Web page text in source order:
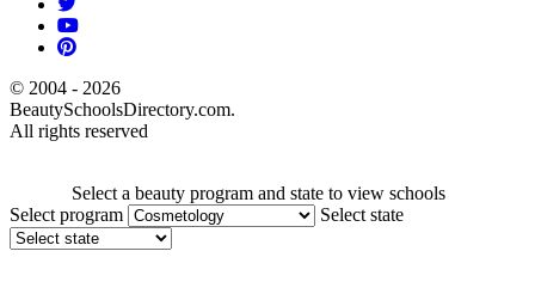
© 2004 - 2026
BeautySchoolsDirectory.com.
All rights reserved
Select a beauty program and state to view schools
Select program
Select state